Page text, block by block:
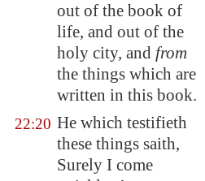
out of the book of
life, and out of the
holy city, and from
the things which are
written in this book.
22:20 He which testifieth
these things saith,
Surely I come